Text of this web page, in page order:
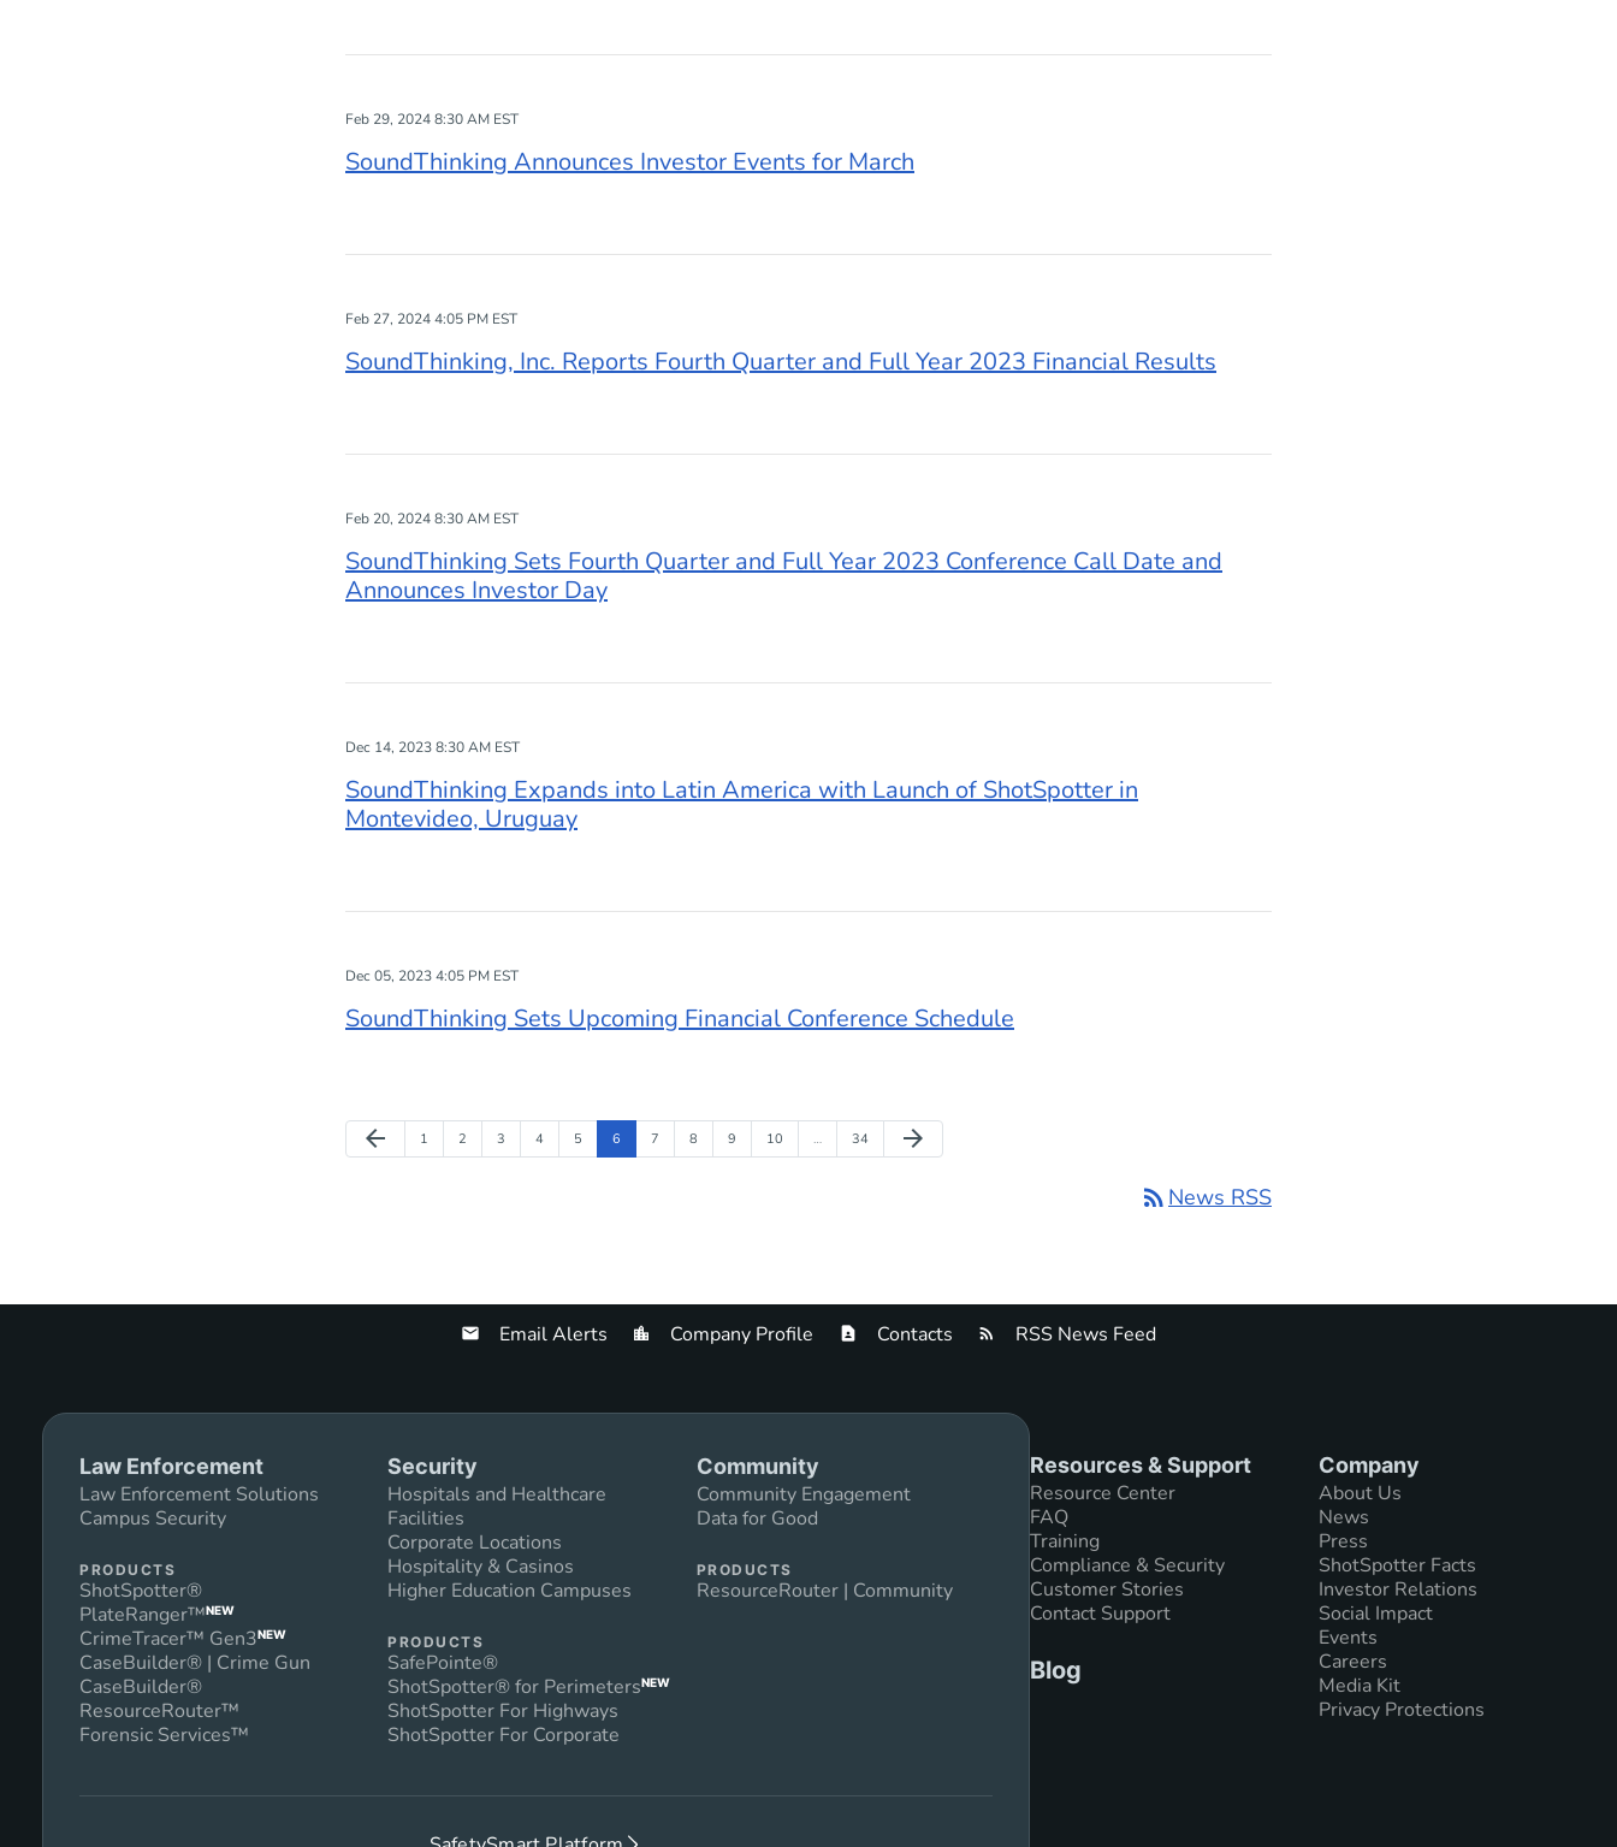
Feb 29, 2024 8:30 AM EST
SoundThinking Announces Investor Events for March
Feb 27, 2024 4:05 PM EST
SoundThinking, Inc. Reports Fourth Quarter and Full Year 2023 Financial Results
Feb 20, 2024 8:30 AM EST
SoundThinking Sets Fourth Quarter and Full Year 2023 Conference Call Date and
Announces Investor Day
Dec 14, 2023 8:30 AM EST
SoundThinking Expands into Latin America with Launch of ShotSpotter in
Montevideo, Uruguay
Dec 05, 2023 4:05 PM EST
SoundThinking Sets Upcoming Financial Conference Schedule
Previous Page
arrow_back Page
1 Page
2 Page
3 Page
4 Page
5 Page
6 Page
7 Page
8 Page
9 Page
10 … Page
34 Next Page
arrow_forward
rss_feed News RSS
Email Alerts Company Profile Contacts RSS News Feed
Law Enforcement
Law Enforcement Solutions
Campus Security
PRODUCTS
ShotSpotter®
PlateRanger™NEW
CrimeTracer™ Gen3NEW
CaseBuilder® | Crime Gun
CaseBuilder®
ResourceRouter™
Forensic Services™
Security
Hospitals and Healthcare
Facilities
Corporate Locations
Hospitality & Casinos
Higher Education Campuses
PRODUCTS
SafePointe®
ShotSpotter® for PerimetersNEW
ShotSpotter For Highways
ShotSpotter For Corporate
Community
Community Engagement
Data for Good
PRODUCTS
ResourceRouter | Community
Resources & Support
Resource Center
FAQ
Training
Compliance & Security
Customer Stories
Contact Support
Blog
Company
About Us
News
Press
ShotSpotter Facts
Investor Relations
Social Impact
Events
Careers
Media Kit
Privacy Protections